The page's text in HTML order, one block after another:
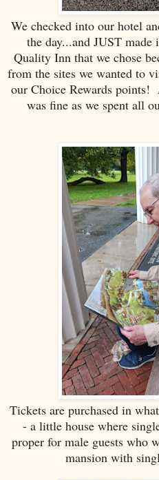
We checked into our hotel
the day...and JUST
Quality Inn that we chose
from the sites we wanted to
our Choice Rewards
was fine as we spent all
Tickets are purchased in
- a little house where
proper for male guests who
mansion with